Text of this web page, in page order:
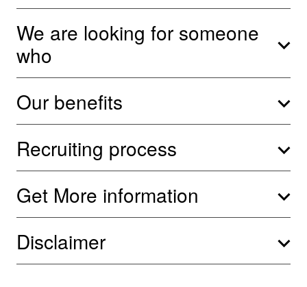
We are looking for someone
who
Our benefits
Recruiting process
Get More information
Disclaimer